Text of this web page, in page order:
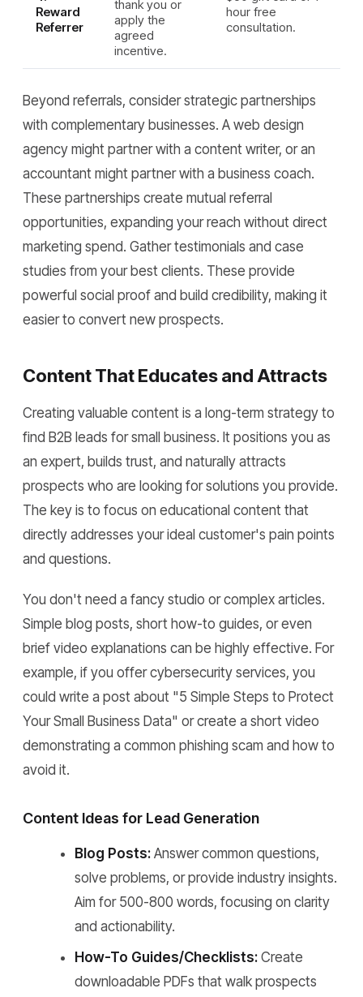
Reward
Referrer
thank you or
apply the
agreed
incentive.
hour free
consultation.
Beyond referrals, consider strategic partnerships
with complementary businesses. A web design
agency might partner with a content writer, or an
accountant might partner with a business coach.
These partnerships create mutual referral
opportunities, expanding your reach without direct
marketing spend. Gather testimonials and case
studies from your best clients. These provide
powerful social proof and build credibility, making it
easier to convert new prospects.
Content That Educates and Attracts
Creating valuable content is a long-term strategy to
find B2B leads for small business. It positions you as
an expert, builds trust, and naturally attracts
prospects who are looking for solutions you provide.
The key is to focus on educational content that
directly addresses your ideal customer's pain points
and questions.
You don't need a fancy studio or complex articles.
Simple blog posts, short how-to guides, or even
brief video explanations can be highly effective. For
example, if you offer cybersecurity services, you
could write a post about "5 Simple Steps to Protect
Your Small Business Data" or create a short video
demonstrating a common phishing scam and how to
avoid it.
Content Ideas for Lead Generation
Blog Posts: Answer common questions,
solve problems, or provide industry insights.
Aim for 500-800 words, focusing on clarity
and actionability.
How-To Guides/Checklists: Create
downloadable PDFs that walk prospects